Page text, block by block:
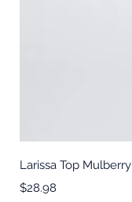
Larissa Top Mulberry
Price
$28.98